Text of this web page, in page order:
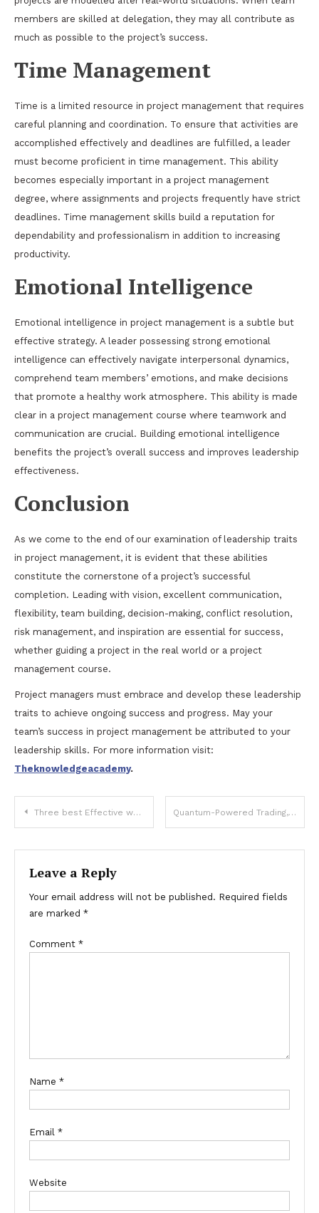
members are skilled at delegation, they may all contribute as
much as possible to the project’s success.
Time Management
Time is a limited resource in project management that requires
careful planning and coordination. To ensure that activities are
accomplished effectively and deadlines are fulfilled, a leader
must become proficient in time management. This ability
becomes especially important in a project management
degree, where assignments and projects frequently have strict
deadlines. Time management skills build a reputation for
dependability and professionalism in addition to increasing
productivity.
Emotional Intelligence
Emotional intelligence in project management is a subtle but
effective strategy. A leader possessing strong emotional
intelligence can effectively navigate interpersonal dynamics,
comprehend team members’ emotions, and make decisions
that promote a healthy work atmosphere. This ability is made
clear in a project management course where teamwork and
communication are crucial. Building emotional intelligence
benefits the project’s overall success and improves leadership
effectiveness.
Conclusion
As we come to the end of our examination of leadership traits
in project management, it is evident that these abilities
constitute the cornerstone of a project’s successful
completion. Leading with vision, excellent communication,
flexibility, team building, decision-making, conflict resolution,
risk management, and inspiration are essential for success,
whether guiding a project in the real world or a project
management course.
Project managers must embrace and develop these leadership
traits to achieve ongoing success and progress. May your
team’s success in project management be attributed to your
leadership skills. For more information visit:
Theknowledgeacademy.
Post
navigation
Three best Effective ways to preserve your youth for longer Quantum-Powered Trading, Exploring AI Influence
Leave a Reply
Your email address will not be published. Required fields
are marked *
Comment *
Name *
Email *
Website